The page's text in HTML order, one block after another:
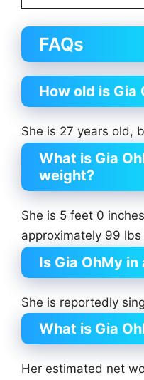
FAQs
How old is Gia
She is 27 years old,
What is Gia
weight?
She is 5 feet 0
approximately 99 lbs
Is Gia OhMy
She is reportedly
What is Gia
Her estimated net